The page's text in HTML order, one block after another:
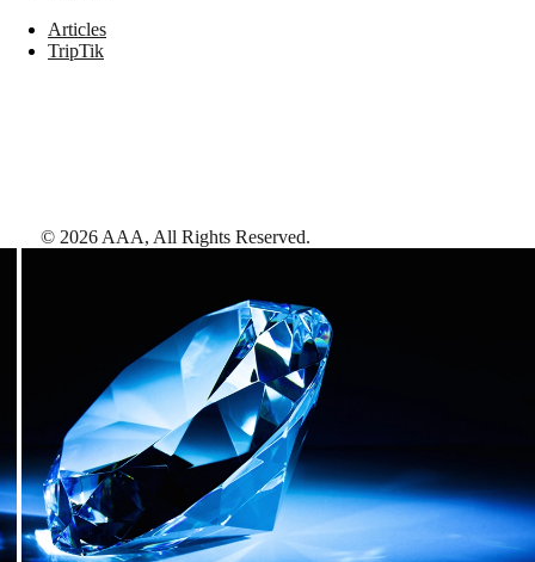
Articles
TripTik
© 2026 AAA, All Rights Reserved.